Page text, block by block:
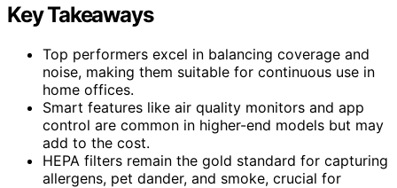
Key Takeaways
Top performers excel in balancing coverage and
noise, making them suitable for continuous use in
home offices.
Smart features like air quality monitors and app
control are common in higher-end models but may
add to the cost.
HEPA filters remain the gold standard for capturing
allergens, pet dander, and smoke, crucial for